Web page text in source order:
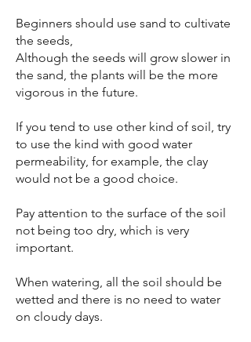
Beginners should use sand to cultivate
the seeds,
Although the seeds will grow slower in
the sand, the plants will be the more
vigorous in the future.
If you tend to use other kind of soil, try
to use the kind with good water
permeability, for example, the clay
would not be a good choice.
Pay attention to the surface of the soil
not being too dry, which is very
important.
When watering, all the soil should be
wetted and there is no need to water
on cloudy days.